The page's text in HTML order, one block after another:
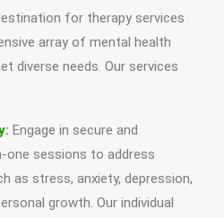
for therapy services
array of mental health
diverse needs. Our services
: Engage in secure and
one sessions to address
as stress, anxiety, depression,
growth. Our individual